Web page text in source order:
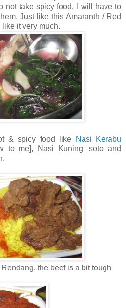
not take spicy food, I will have to
Just like this Amaranth / Red
it very much.
& spicy food like
Nasi Kerabu
to me], Nasi Kuning, soto and
the beef is a bit tough